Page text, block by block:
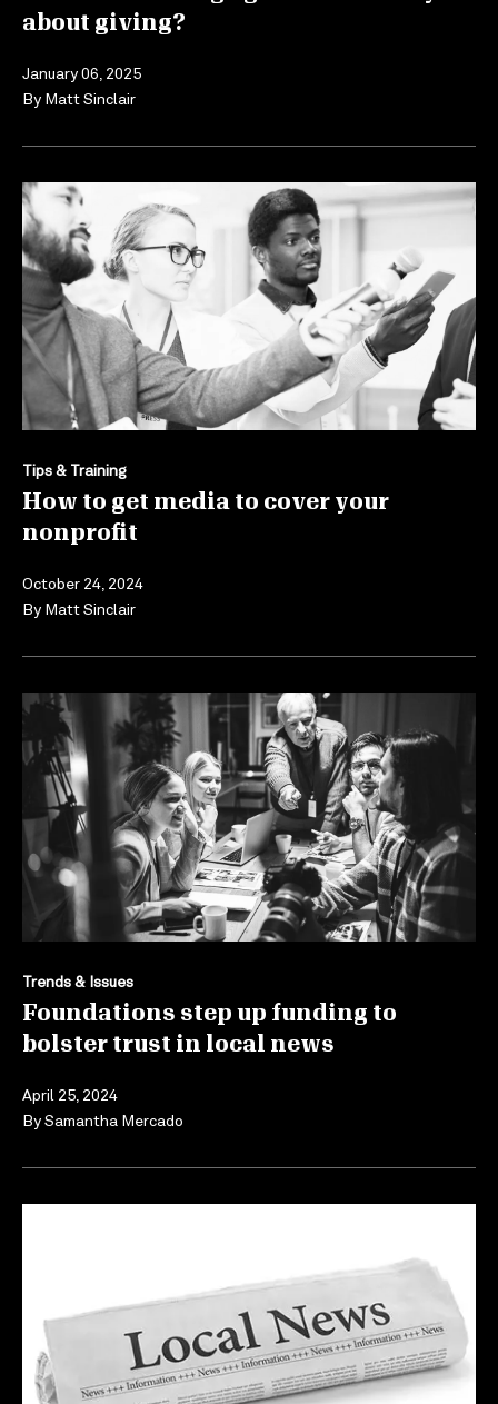
about giving?
January 06, 2025
By Matt Sinclair
Tips & Training
How to get media to cover your
nonprofit
October 24, 2024
By Matt Sinclair
Trends & Issues
Foundations step up funding to
bolster trust in local news
April 25, 2024
BySamantha Mercado